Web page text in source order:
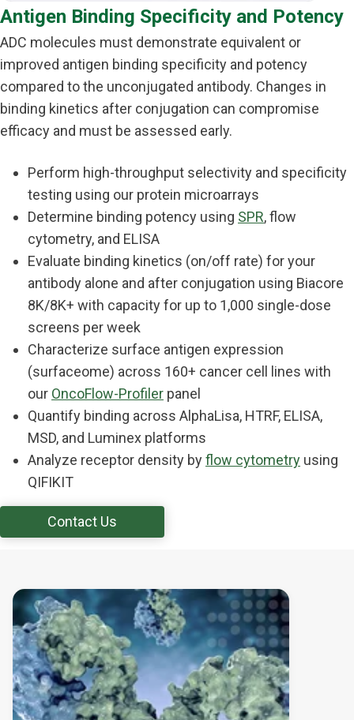
Antigen Binding Specificity and Potency
ADC molecules must demonstrate equivalent or
improved antigen binding specificity and potency
compared to the unconjugated antibody. Changes in
binding kinetics after conjugation can compromise
efficacy and must be assessed early.
Perform high-throughput selectivity and specificity
testing using our protein microarrays
Determine binding potency using SPR, flow
cytometry, and ELISA
Evaluate binding kinetics (on/off rate) for your
antibody alone and after conjugation using Biacore
8K/8K+ with capacity for up to 1,000 single-dose
screens per week
Characterize surface antigen expression
(surfaceome) across 160+ cancer cell lines with
our OncoFlow-Profiler panel
Quantify binding across AlphaLisa, HTRF, ELISA,
MSD, and Luminex platforms
Analyze receptor density byflow cytometry using
QIFIKIT
Contact Us